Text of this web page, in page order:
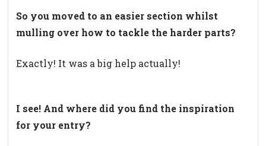
So you moved to an easier section whilst
mulling over how to tackle the harder parts?
Exactly! It was a big help actually!
I see! And where did you find the inspiration
for your entry?